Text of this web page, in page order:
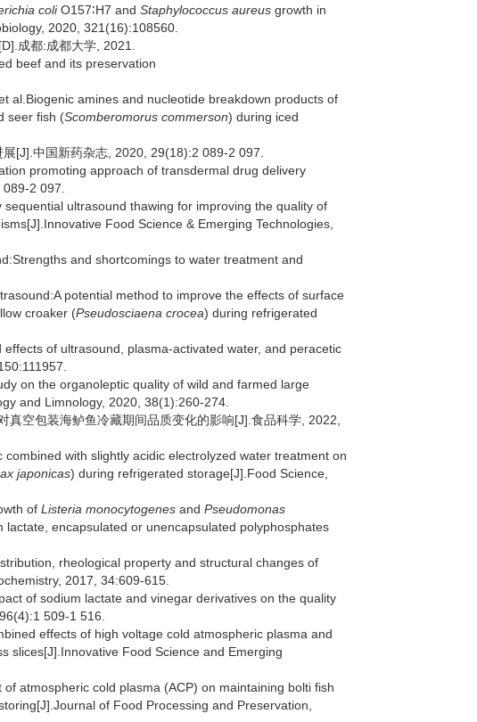
coliO157∶H7 and Staphylococcus aureus growth in
2020, 321(16):108560.
成都:成都大学, 2021.
beef and its preservation
al.Biogenic amines and nucleotide breakdown products of
seer fish (Scomberomorus commerson) during iced
[J].中国新药杂志, 2020, 29(18):2 089-2 097.
promoting approach of transdermal drug delivery
2 097.
sequential ultrasound thawing for improving the quality of
Food Science & Emerging Technologies,
and shortcomings to water treatment and
potential method to improve the effects of surface
croaker (Pseudosciaena crocea) during refrigerated
of ultrasound, plasma-activated water, and peracetic
on the organoleptic quality of wild and farmed large
and Limnology, 2020, 38(1):260-274.
空包装海鲈鱼冷藏期间品质变化的影响[J].食品科学, 2022,
with slightly acidic electrolyzed water treatment on
japonicas) during refrigerated storage[J].Food Science,
of Listeria monocytogenes and Pseudomonas
encapsulated or unencapsulated polyphosphates
rheological property and structural changes of
2017, 34:609-615.
of sodium lactate and vinegar derivatives on the quality
509-1 516.
effects of high voltage cold atmospheric plasma and
slices[J].Innovative Food Science and Emerging
atmospheric cold plasma (ACP) on maintaining bolti fish
of Food Processing and Preservation,